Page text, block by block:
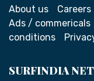
About us Careers
Ads / commericals
conditions
SURFINDIA